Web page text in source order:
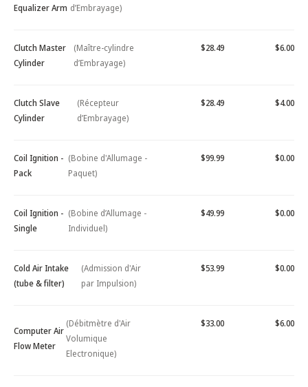
Equalizer Arm d’Embrayage)
Clutch Master
Cylinder
(Maître-cylindre
d’Embrayage)
$28.49 $6.00
Clutch Slave
Cylinder
(Récepteur
d’Embrayage)
$28.49 $4.00
Coil Ignition -
Pack
(Bobine d'Allumage -
Paquet)
$99.99 $0.00
Coil Ignition -
Single
(Bobine d’Allumage -
Individuel)
$49.99 $0.00
Cold Air Intake
(tube & filter)
(Admission d'Air
par Impulsion)
$53.99 $0.00
Computer Air
Flow Meter
(Débitmètre d'Air
Volumique
Electronique)
$33.00 $6.00